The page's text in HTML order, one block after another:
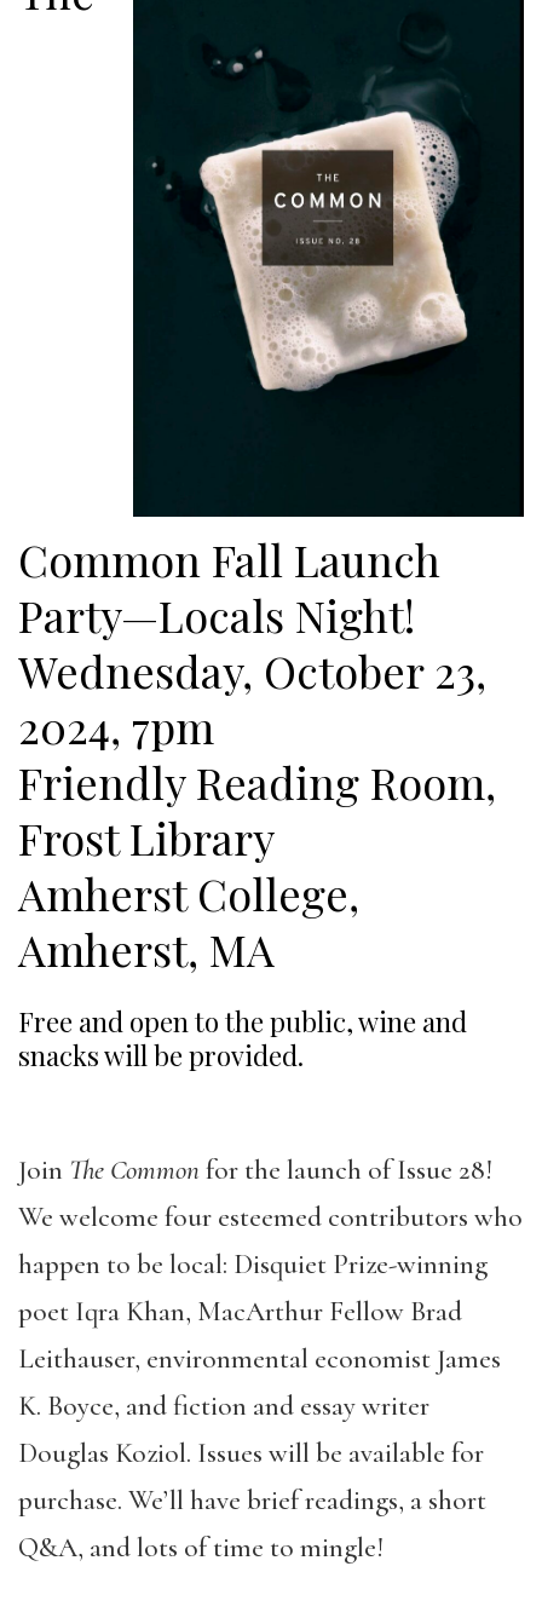
Common Fall Launch
Party—Locals Night!
Wednesday, October 23,
2024, 7pm
Friendly Reading Room,
Frost Library
Amherst College,
Amherst, MA
Free and open to the public, wine and
snacks will be provided.
Join The Commonfor the launch of Issue 28!
We welcome four esteemed contributors who
happen to be local: Disquiet Prize-winning
poet Iqra Khan, MacArthur Fellow Brad
Leithauser, environmental economist James
K. Boyce, and fiction and essay writer
Douglas Koziol. Issues will be available for
purchase. We’ll have brief readings, a short
Q&A, and lots of time to mingle!